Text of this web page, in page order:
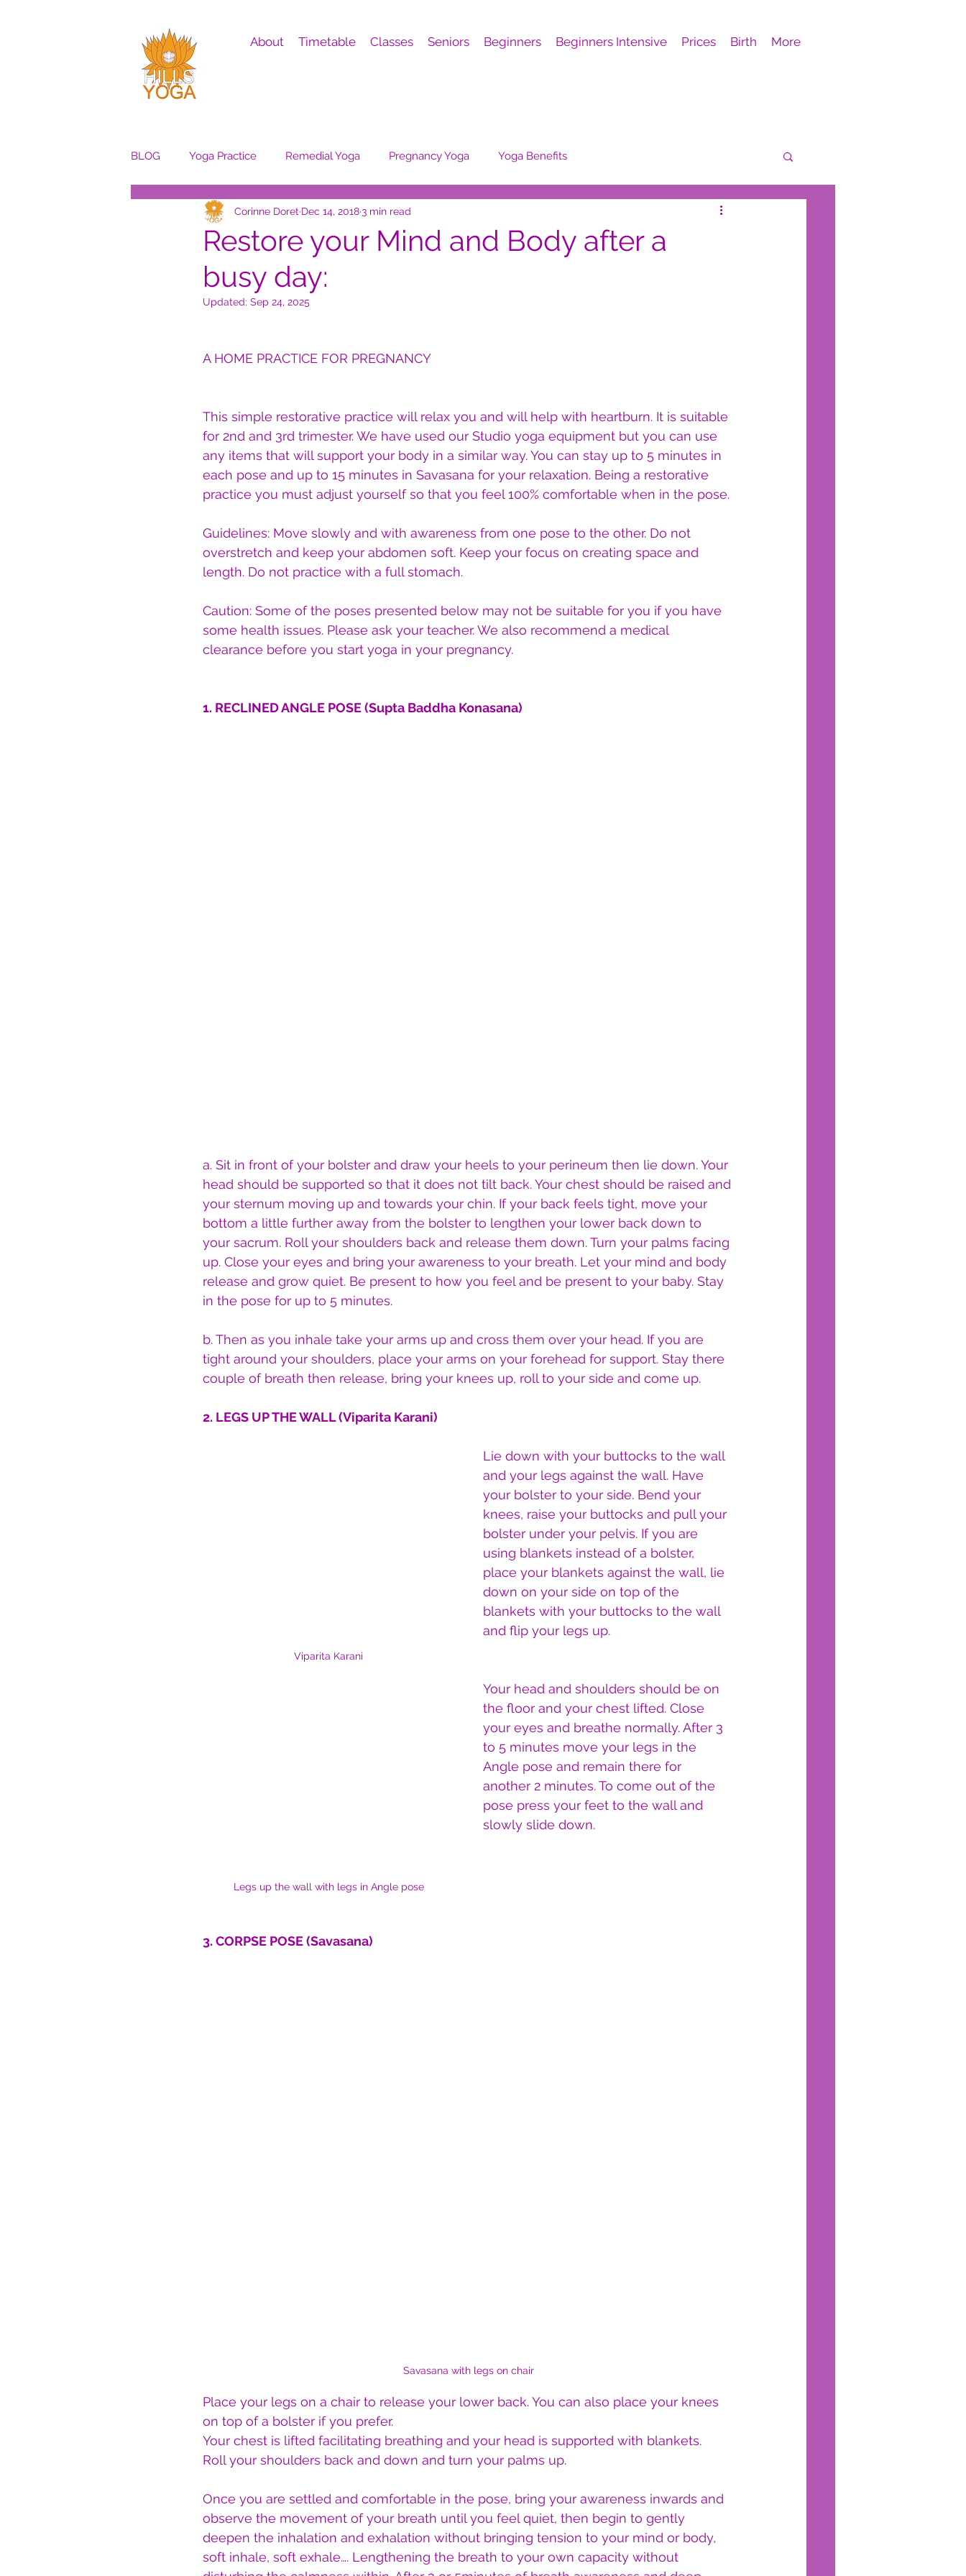
About Timetable Classes Seniors Beginners Beginners Intensive Prices Birth More
BLOG Yoga Practice Remedial Yoga Pregnancy Yoga Yoga Benefits
Restore your Mind and Body after a
busy day:
Corinne Doret Dec 14, 20183 min read
Updated: Sep 24, 2025
A HOME PRACTICE FOR PREGNANCY
This simple restorative practice will relax you and will help with heartburn. It is suitable
for 2nd and 3rd trimester. We have used our Studio yoga equipment but you can use
any items that will support your body in a similar way. You can stay up to 5 minutes in
each pose and up to 15 minutes in Savasana for your relaxation. Being a restorative
practice you must adjust yourself so that you feel 100% comfortable when in the pose.
Guidelines: Move slowly and with awareness from one pose to the other. Do not
overstretch and keep your abdomen soft. Keep your focus on creating space and
length. Do not practice with a full stomach.
Caution: Some of the poses presented below may not be suitable for you if you have
some health issues. Please ask your teacher. We also recommend a medical
clearance before you start yoga in your pregnancy.
1. RECLINED ANGLE POSE (Supta Baddha Konasana)
a. Sit in front of your bolster and draw your heels to your perineum then lie down. Your
head should be supported so that it does not tilt back. Your chest should be raised and
your sternum moving up and towards your chin. If your back feels tight, move your
bottom a little further away from the bolster to lengthen your lower back down to
your sacrum. Roll your shoulders back and release them down. Turn your palms facing
up. Close your eyes and bring your awareness to your breath. Let your mind and body
release and grow quiet. Be present to how you feel and be present to your baby. Stay
in the pose for up to 5 minutes.
b. Then as you inhale take your arms up and cross them over your head. If you are
tight around your shoulders, place your arms on your forehead for support. Stay there
couple of breath then release, bring your knees up, roll to your side and come up.
2. LEGS UP THE WALL (Viparita Karani)
Viparita Karani
Lie down with your buttocks to the wall
and your legs against the wall. Have
your bolster to your side. Bend your
knees, raise your buttocks and pull your
bolster under your pelvis. If you are
using blankets instead of a bolster,
place your blankets against the wall, lie
down on your side on top of the
blankets with your buttocks to the wall
and flip your legs up.
Legs up the wall with legs in Angle pose
Your head and shoulders should be on
the floor and your chest lifted. Close
your eyes and breathe normally. After 3
to 5 minutes move your legs in the
Angle pose and remain there for
another 2 minutes. To come out of the
pose press your feet to the wall and
slowly slide down.
3. CORPSE POSE (Savasana)
Savasana with legs on chair
Place your legs on a chair to release your lower back. You can also place your knees
on top of a bolster if you prefer.
Your chest is lifted facilitating breathing and your head is supported with blankets.
Roll your shoulders back and down and turn your palms up.
Once you are settled and comfortable in the pose, bring your awareness inwards and
observe the movement of your breath until you feel quiet, then begin to gently
deepen the inhalation and exhalation without bringing tension to your mind or body,
soft inhale, soft exhale…. Lengthening the breath to your own capacity without